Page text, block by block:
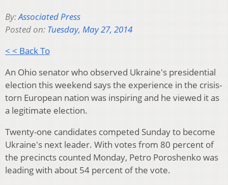
By:Associated Press
Posted on: Tuesday, May 27, 2014
< < Back To
An Ohio senator who observed Ukraine's presidential
election this weekend says the experience in the crisis-
torn European nation was inspiring and he viewed it as
a legitimate election.
Twenty-one candidates competed Sunday to become
Ukraine's next leader. With votes from 80 percent of
the precincts counted Monday, Petro Poroshenko was
leading with about 54 percent of the vote.